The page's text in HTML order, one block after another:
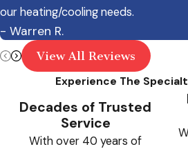
our heating/cooling needs.
- Warren R.
View All Reviews
Experience The
Decades of Trusted
Service
With over 40 years of